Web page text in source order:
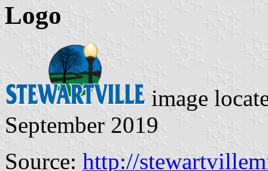
Logo
image
September 2019
Source: http://